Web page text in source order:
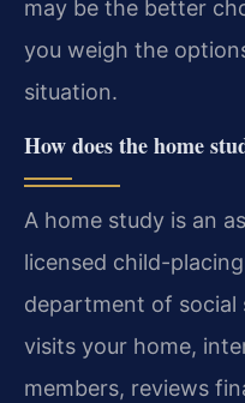
may be the better
you weigh the
situation.
How does the home
A home study is an
licensed child-
department of social
visits your home,
members, reviews